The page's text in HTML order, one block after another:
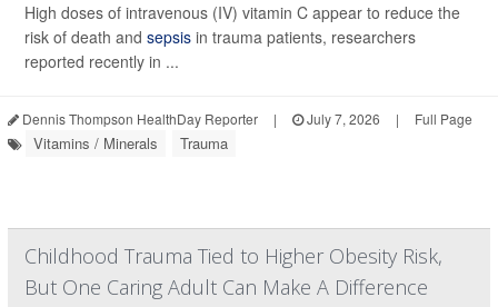
High doses of intravenous (IV) vitamin C appear to reduce the
risk of death and sepsis in trauma patients, researchers
reported recently in ...
Dennis Thompson HealthDay Reporter | July 7, 2026 | Full Page
Vitamins / Minerals Trauma
Childhood Trauma Tied to Higher Obesity Risk,
But One Caring Adult Can Make A Difference